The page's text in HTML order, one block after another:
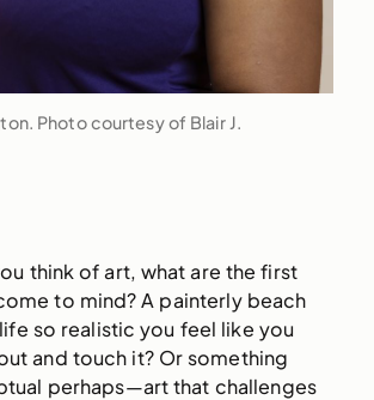
Photo courtesy of Blair J.
think of art, what are the first
to mind? A painterly beach
so realistic you feel like you
and touch it? Or something
perhaps—art that challenges